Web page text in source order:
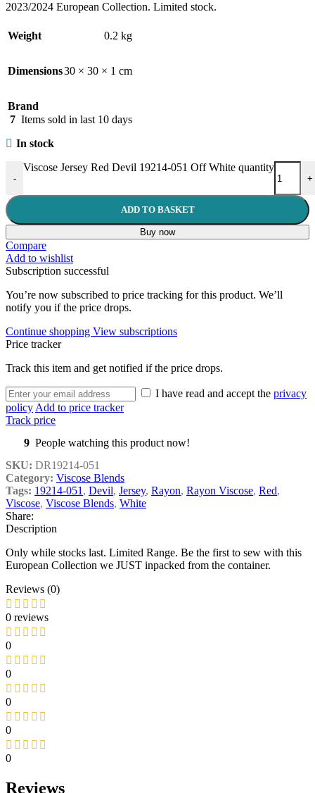
2023/2024 European Collection. Limited stock.
Weight 0.2 kg
Dimensions30 × 30 × 1 cm
Brand
7 Items sold in last 10 days
In stock
-
Viscose Jersey Red Devil 19214-051 Off White quantity
+
ADD TO BASKET
Buy now
Compare
Add to wishlist
Subscription successful
You’re now subscribed to price tracking for this product. We’ll
notify you if the price drops.
Continue shopping View subscriptions
Price tracker
Track this item and get notified if the price drops.
I have read and accept the privacy
policy Add to price tracker
Track price
9 People watching this product now!
SKU: DR19214-051
Category: Viscose Blends
Tags: 19214-051 , Devil, Jersey, Rayon, Rayon Viscose, Red,
Viscose, Viscose Blends, White
Share:
Description
Only while stocks last. Limited Range. Be the first to sew with this
European Collection we JUST inpacked from the container.
Reviews (0)
0 reviews
0
0
0
0
0
Reviews